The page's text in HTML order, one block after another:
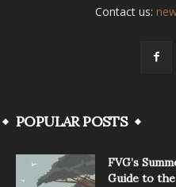
Contact us:
POPULAR POSTS
FVG’s
Guide to the